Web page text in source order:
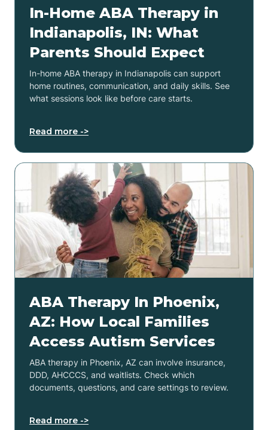
In-Home ABA Therapy in
Indianapolis, IN: What
Parents Should Expect
In-home ABA therapy in Indianapolis can support
home routines, communication, and daily skills. See
what sessions look like before care starts.
Read more ->
ABA Therapy In Phoenix,
AZ: How Local Families
Access Autism Services
ABA therapy in Phoenix, AZ can involve insurance,
DDD, AHCCCS, and waitlists. Check which
documents, questions, and care settings to review.
Read more ->